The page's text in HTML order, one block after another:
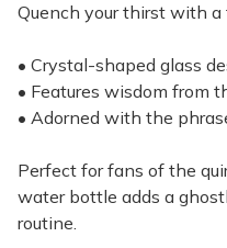
Quench your thirst with a
• Crystal-shaped glass
• Features wisdom from
• Adorned with the
Perfect for fans of the
water bottle adds a
routine.